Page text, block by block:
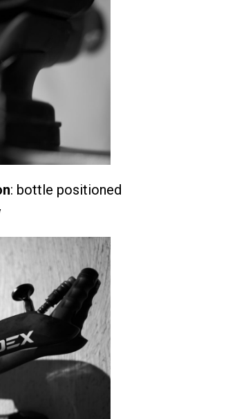
: bottle positioned